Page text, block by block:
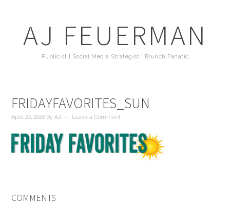
AJ FEUERMAN
Publicist | Social Media Strategist | Brunch Fanatic
FRIDAYFAVORITES_SUN
April 20, 2018 ByAJ Leave a Comment
COMMENTS